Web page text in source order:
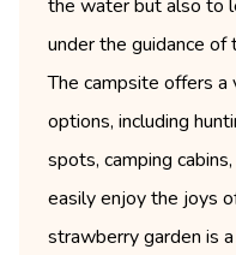
the water but also to
under the guidance of
The campsite offers a
options, including
spots, camping
easily enjoy the joys
strawberry garden is